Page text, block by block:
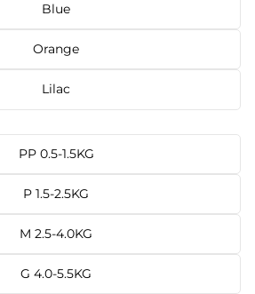
Blue
Orange
Lilac
PP 0.5-1.5KG
P 1.5-2.5KG
M 2.5-4.0KG
G 4.0-5.5KG